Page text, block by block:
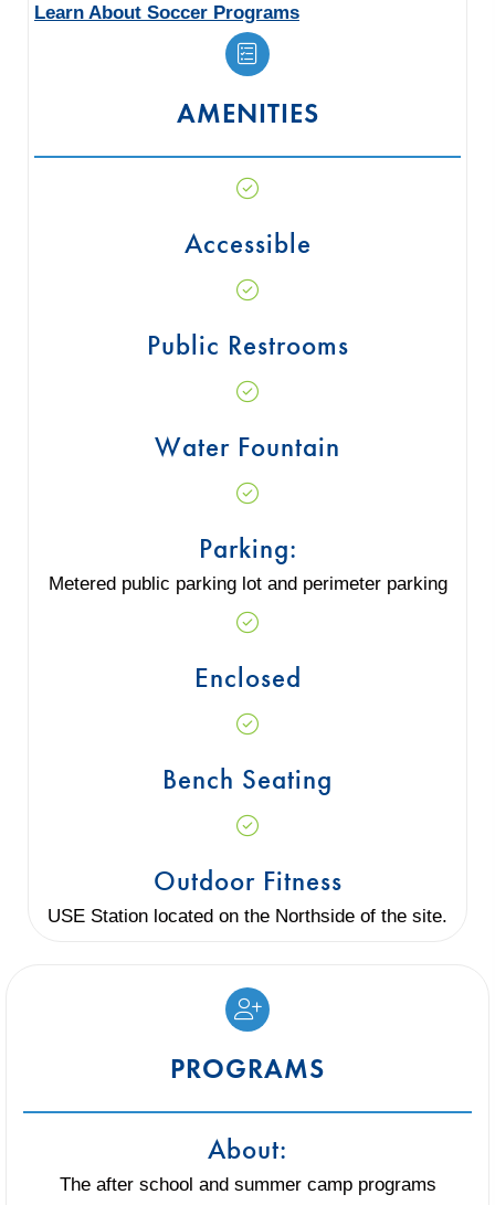
Learn About Soccer Programs
AMENITIES
Accessible
Public Restrooms
Water Fountain
Parking:
Metered public parking lot and perimeter parking
Enclosed
Bench Seating
Outdoor Fitness
USE Station located on the Northside of the site.
PROGRAMS
About:
The after school and summer camp programs